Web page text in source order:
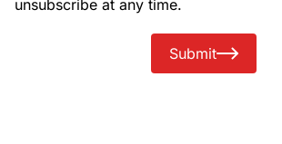
unsubscribe at any time.
Submit